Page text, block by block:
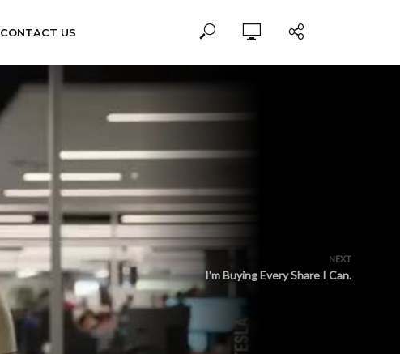
CONTACT US
NEXT
I’m Buying Every Share I Can.